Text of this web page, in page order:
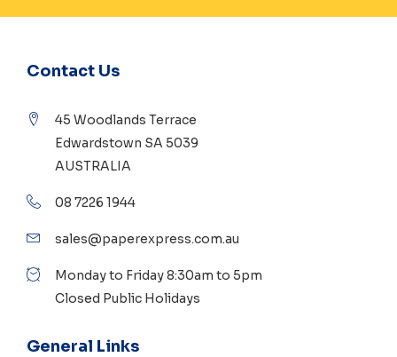
Contact Us
45 Woodlands Terrace
Edwardstown SA 5039
AUSTRALIA
08 7226 1944
sales@paperexpress.com.au
Monday to Friday 8:30am to 5pm
Closed Public Holidays
General Links